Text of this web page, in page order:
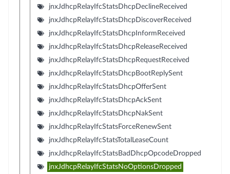
jnxJdhcpRelayIfcStatsDhcpDeclineReceived
jnxJdhcpRelayIfcStatsDhcpDiscoverReceived
jnxJdhcpRelayIfcStatsDhcpInformReceived
jnxJdhcpRelayIfcStatsDhcpReleaseReceived
jnxJdhcpRelayIfcStatsDhcpRequestReceived
jnxJdhcpRelayIfcStatsDhcpBootReplySent
jnxJdhcpRelayIfcStatsDhcpOfferSent
jnxJdhcpRelayIfcStatsDhcpAckSent
jnxJdhcpRelayIfcStatsDhcpNakSent
jnxJdhcpRelayIfcStatsForceRenewSent
jnxJdhcpRelayIfcStatsTotalLeaseCount
jnxJdhcpRelayIfcStatsBadDhcpOpcodeDropped
jnxJdhcpRelayIfcStatsNoOptionsDropped